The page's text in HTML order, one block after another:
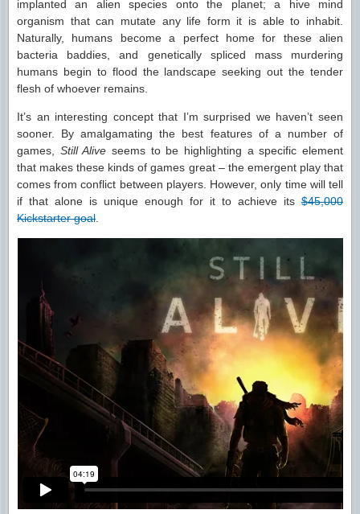
implanted an alien species onto the planet; a hive mind
organism that can mutate any life form it is able to inhabit.
Naturally, humans become a perfect home for these alien
bacteria baddies, and genetically spliced mass murdering
humans begin to flood the landscape seeking out the tender
flesh of whoever remains.
It’s an interesting concept that I’m surprised we haven’t seen
sooner. By amalgamating the best features of a number of
games, Still Alive seems to be highlighting a specific element
that makes these kinds of games great – the emergent play that
comes from conflict between players. However, only time will tell
if that alone is unique enough for it to achieve its $45,000
Kickstarter goal.